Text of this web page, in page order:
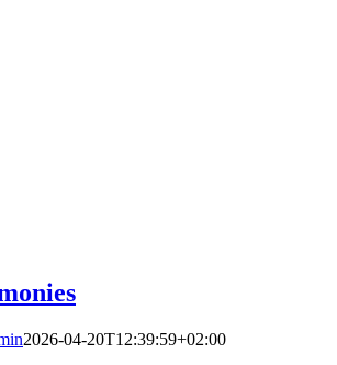
2026-04-20T12:39:59+02:00